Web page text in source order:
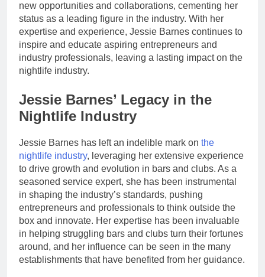
new opportunities and collaborations, cementing her
status as a leading figure in the industry. With her
expertise and experience, Jessie Barnes continues to
inspire and educate aspiring entrepreneurs and
industry professionals, leaving a lasting impact on the
nightlife industry.
Jessie Barnes’ Legacy in the
Nightlife Industry
Jessie Barnes has left an indelible mark on the
nightlife industry, leveraging her extensive experience
to drive growth and evolution in bars and clubs. As a
seasoned service expert, she has been instrumental
in shaping the industry’s standards, pushing
entrepreneurs and professionals to think outside the
box and innovate. Her expertise has been invaluable
in helping struggling bars and clubs turn their fortunes
around, and her influence can be seen in the many
establishments that have benefited from her guidance.